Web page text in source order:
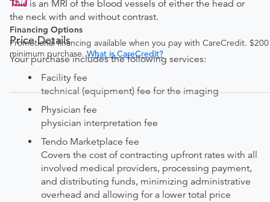
Financing Options
Promotional financing available when you pay with CareCredit. $200
minimum purchase.What is CareCredit?
This is an MRI of the blood vessels of either the head or
the neck with and without contrast.
Price Details
Your purchase includes the following services:
Facility fee
technical (equipment) fee for the imaging
Physician fee
physician interpretation fee
Tendo Marketplace fee
Covers the cost of contracting upfront rates with all
involved medical providers, processing payment,
and distributing funds, minimizing administrative
overhead and allowing for a lower total price